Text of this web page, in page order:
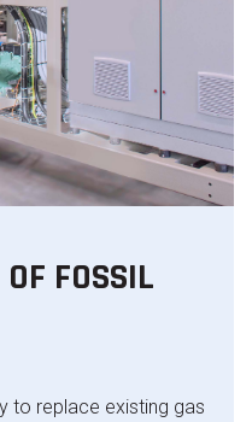
FOSSIL
to replace existing gas